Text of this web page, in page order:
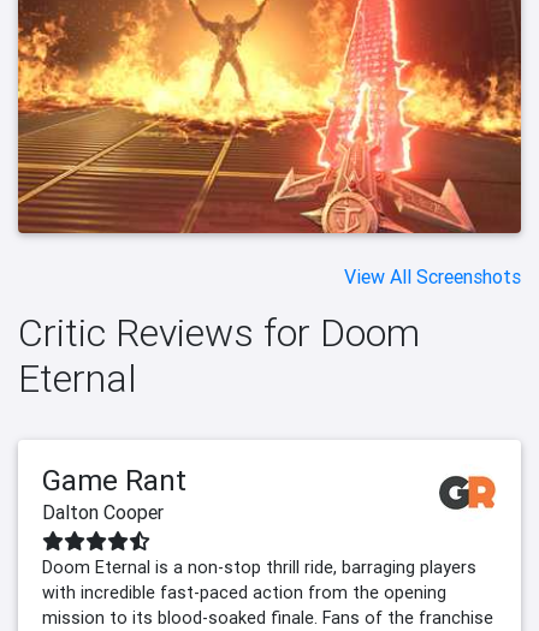
View All Screenshots
Critic Reviews for Doom
Eternal
Game Rant
Dalton Cooper
Doom Eternal is a non-stop thrill ride, barraging players
with incredible fast-paced action from the opening
mission to its blood-soaked finale. Fans of the franchise